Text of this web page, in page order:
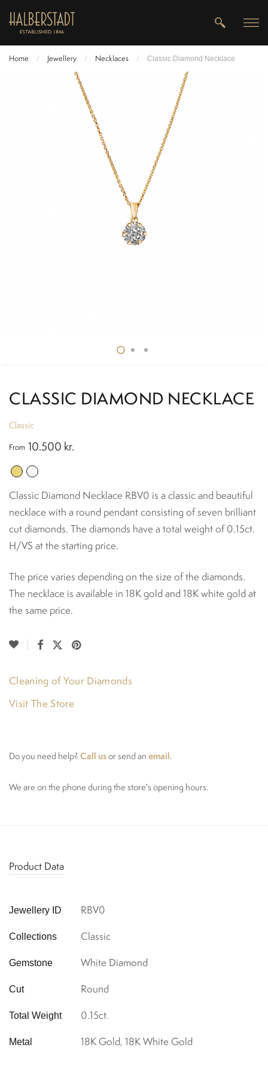
Home / Jewellery / Necklaces / Classic Diamond Necklace
CLASSIC DIAMOND NECKLACE
Classic
From 10.500 kr.
Classic Diamond Necklace RBV0 is a classic and beautiful
necklace with a round pendant consisting of seven brilliant
cut diamonds. The diamonds have a total weight of 0.15ct.
H/VS at the starting price.
The price varies depending on the size of the diamonds.
The necklace is available in 18K gold and 18K white gold at
the same price.
Cleaning of Your Diamonds
Visit The Store
Do you need help? Call usor send an email.
We are on the phone during the store's opening hours.
Product Data
Jewellery ID RBV0
Collections Classic
Gemstone White Diamond
Cut Round
Total Weight 0.15ct.
Metal 18K Gold, 18K White Gold